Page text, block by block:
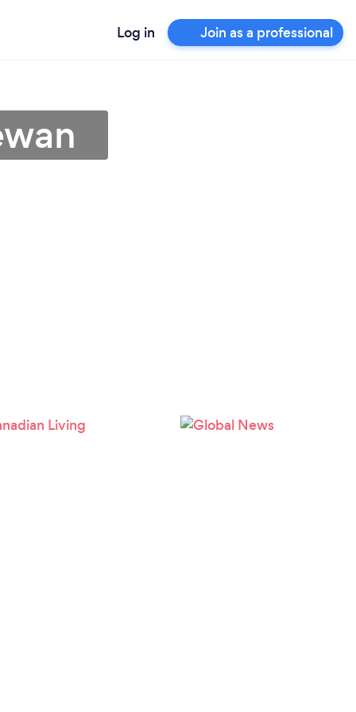
Log in Join as a professional